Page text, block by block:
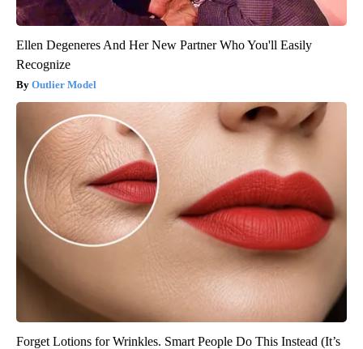
Ellen Degeneres And Her New Partner Who You'll Easily
Recognize
Outlier Model
Forget Lotions for Wrinkles. Smart People Do This Instead (It’s